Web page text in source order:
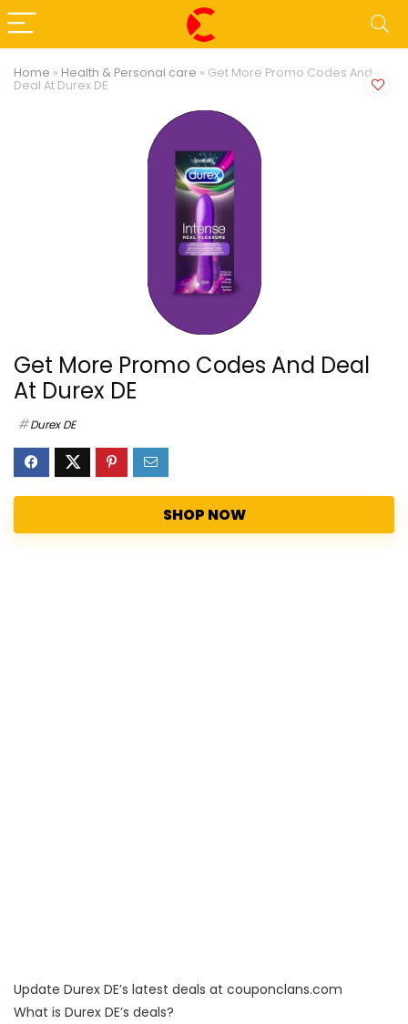
Home » Health & Personal care » Get More Promo Codes And
Deal At Durex DE
Get More Promo Codes And Deal
At Durex DE
Durex DE
SHOP NOW
Update Durex DE’s latest deals at couponclans.com
What is Durex DE’s deals?